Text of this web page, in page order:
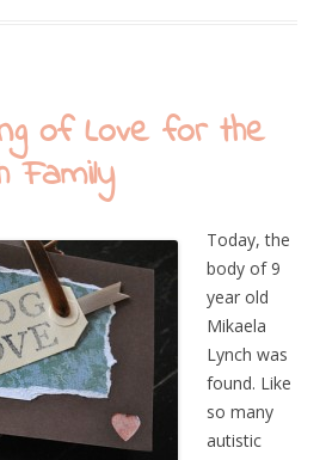
of Love for the
Family
Today, the
body of 9
year old
Mikaela
Lynch was
found. Like
so many
autistic